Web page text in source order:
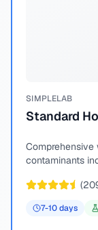
SIMPLELAB
Standard
contaminants
(
7-10days